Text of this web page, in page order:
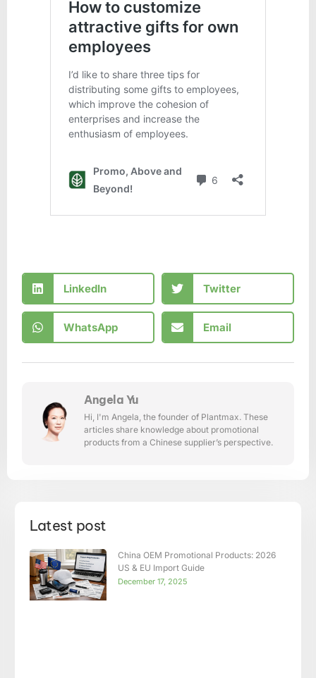
LinkedIn Twitter
WhatsApp Email
Angela Yu
Hi, I'm Angela, the founder of Plantmax. These
articles share knowledge about promotional
products from a Chinese supplier’s perspective.
Latest post
China OEM Promotional Products: 2026
US & EU Import Guide
December 17, 2025